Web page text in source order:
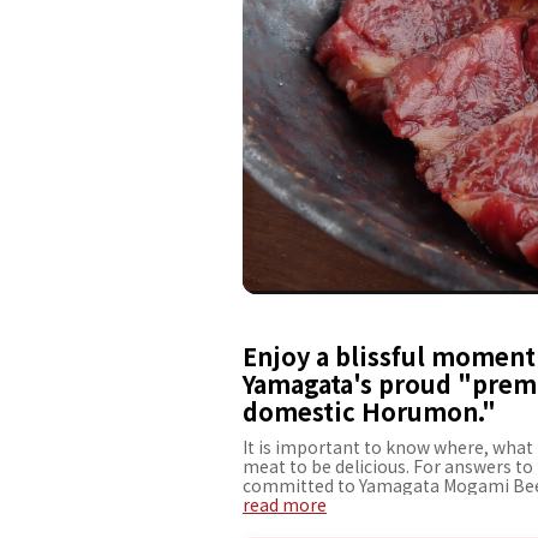
Enjoy a blissful
Yamagata's proud
domestic Horumon."
It is important to know where, what
meat to be delicious. For answers
committed to Yamagata Mogami
company since its establishment. It
read more